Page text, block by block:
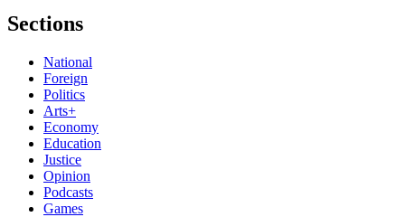
Sections
National
Foreign
Politics
Arts+
Economy
Education
Justice
Opinion
Podcasts
Games